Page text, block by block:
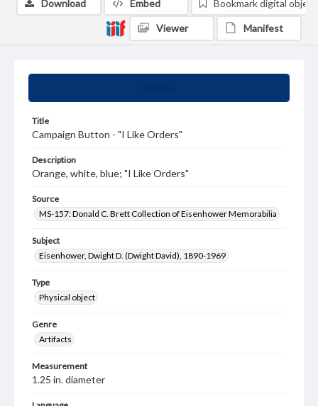
Title
Campaign Button - "I Like Orders"
Description
Orange, white, blue; "I Like Orders"
Source
MS-157: Donald C. Brett Collection of Eisenhower Memorabilia
Subject
Eisenhower, Dwight D. (Dwight David), 1890-1969
Type
Physical object
Genre
Artifacts
Measurement
1.25 in. diameter
Download Embed Bookmark digital object
Viewer Manifest